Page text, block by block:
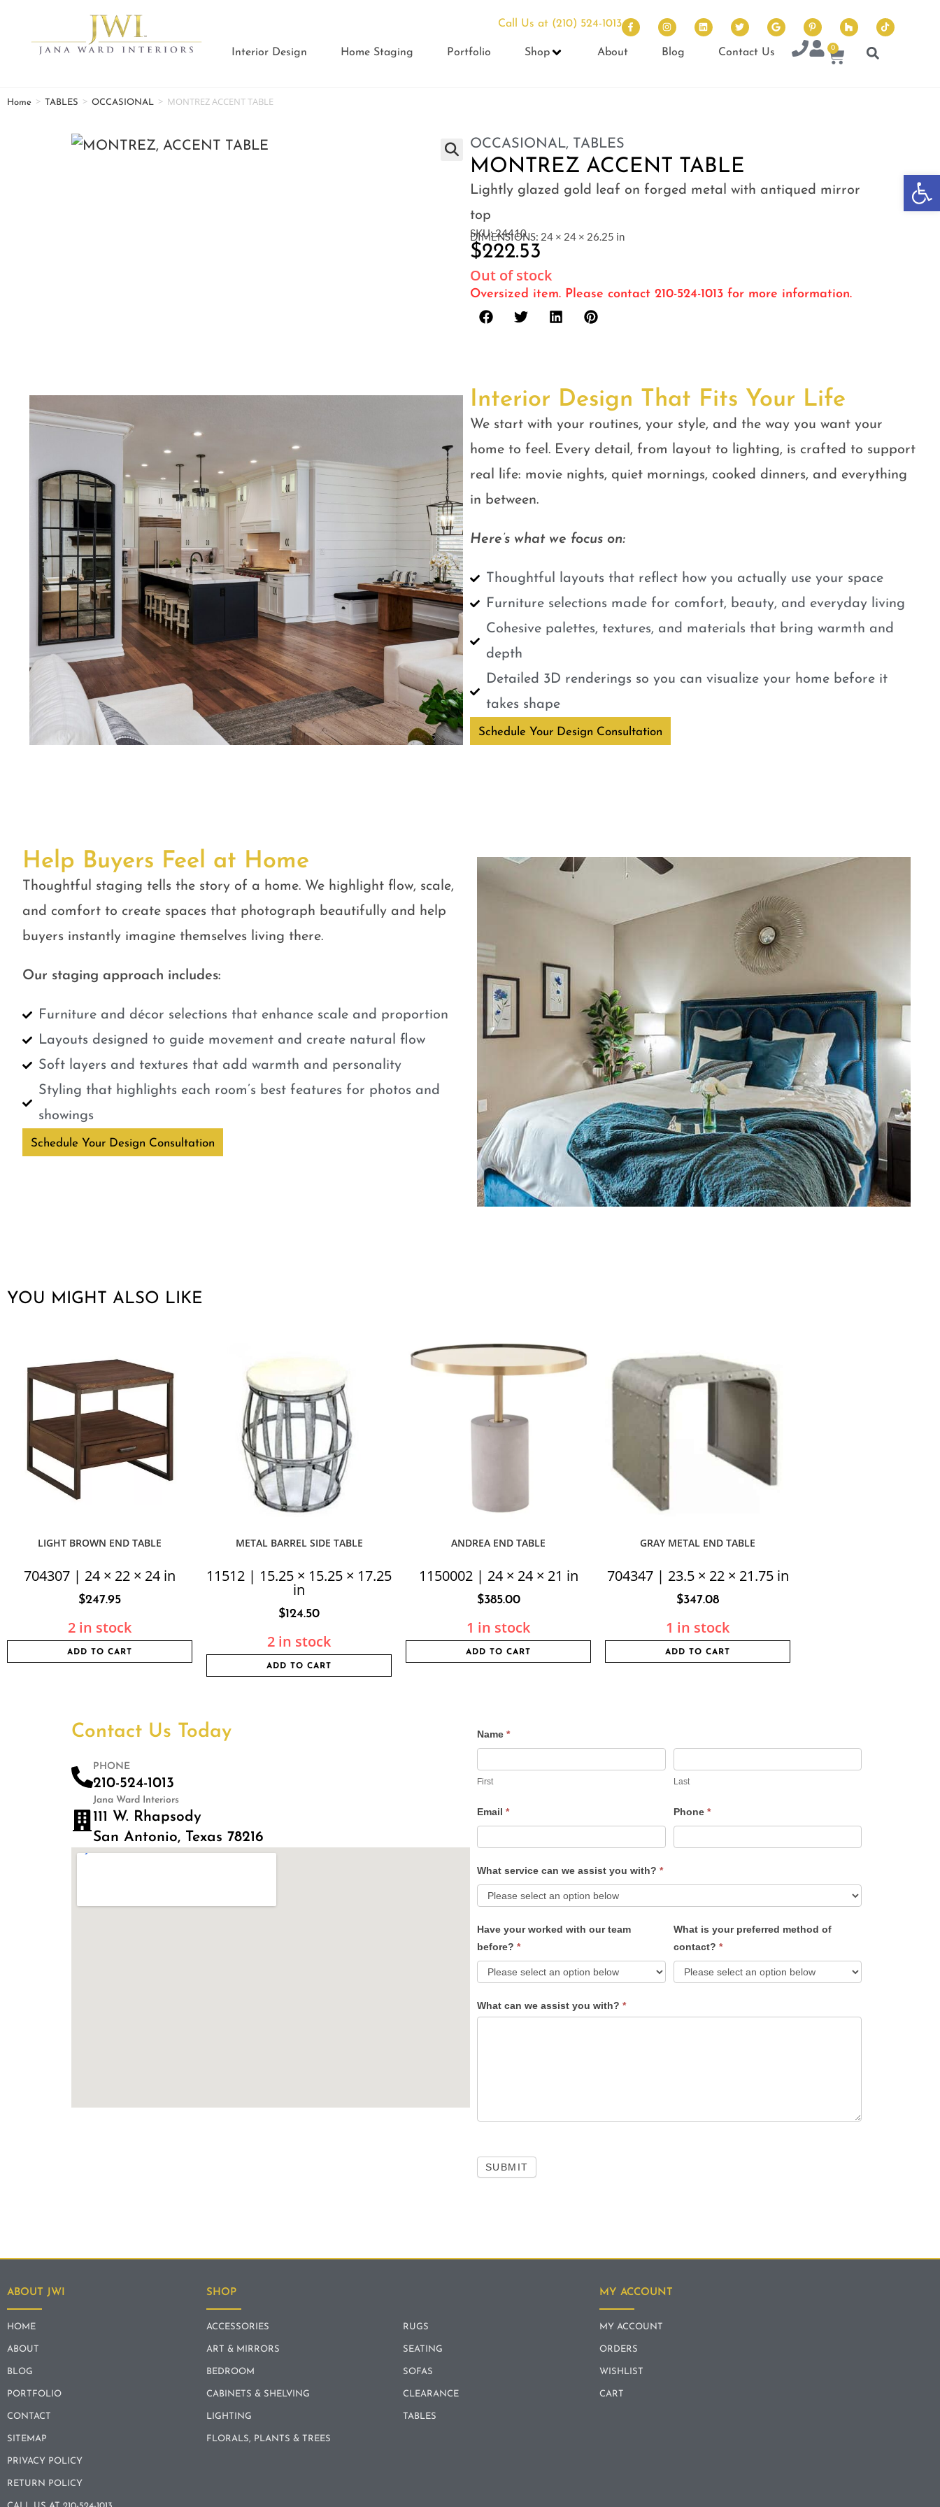
Call Us at (210) 524-1013
Interior Design Home Staging Portfolio Shop About Blog Contact Us 0
Home > TABLES > OCCASIONAL > MONTREZ ACCENT TABLE
OCCASIONAL, TABLES
MONTREZ ACCENT TABLE
Lightly glazed gold leaf on forged metal with antiqued mirror
top
SKU: 24410
DIMENSIONS: 24 × 24 × 26.25 in
$222.53
Out of stock
Oversized item. Please contact 210-524-1013 for more information.
Interior Design That Fits Your Life
We start with your routines, your style, and the way you want your
home to feel. Every detail, from layout to lighting, is crafted to support
real life: movie nights, quiet mornings, cooked dinners, and everything
in between.
Here’s what we focus on:
Thoughtful layouts that reflect how you actually use your space
Furniture selections made for comfort, beauty, and everyday living
Cohesive palettes, textures, and materials that bring warmth and
depth
Detailed 3D renderings so you can visualize your home before it
takes shape
Schedule Your Design Consultation
Help Buyers Feel at Home
Thoughtful staging tells the story of a home. We highlight flow, scale,
and comfort to create spaces that photograph beautifully and help
buyers instantly imagine themselves living there.
Our staging approach includes:
Furniture and décor selections that enhance scale and proportion
Layouts designed to guide movement and create natural flow
Soft layers and textures that add warmth and personality
Styling that highlights each room’s best features for photos and
showings
Schedule Your Design Consultation
YOU MIGHT ALSO LIKE
LIGHT BROWN END TABLE
704307 | 24 × 22 × 24 in
$247.95
2 in stock
ADD TO CART
METAL BARREL SIDE TABLE
11512 | 15.25 × 15.25 × 17.25
in
$124.50
2 in stock
ADD TO CART
ANDREA END TABLE
1150002 | 24 × 24 × 21 in
$385.00
1 in stock
ADD TO CART
GRAY METAL END TABLE
704347 | 23.5 × 22 × 21.75 in
$347.08
1 in stock
ADD TO CART
Contact Us Today
PHONE
210-524-1013
Jana Ward Interiors
111 W. Rhapsody
San Antonio, Texas 78216
Contact
Name *
First Last
Email * Phone *
What service can we assist you with? *
Have your worked with our team
before? *
What is your preferred method of
contact? *
What can we assist you with? *
SUBMIT
ABOUT JWI
HOME
ABOUT
BLOG
PORTFOLIO
CONTACT
SITEMAP
PRIVACY POLICY
RETURN POLICY
SHOP
ACCESSORIES
ART & MIRRORS
BEDROOM
CABINETS & SHELVING
LIGHTING
FLORALS, PLANTS & TREES
RUGS
SEATING
SOFAS
CLEARANCE
TABLES
MY ACCOUNT
MY ACCOUNT
ORDERS
WISHLIST
CART